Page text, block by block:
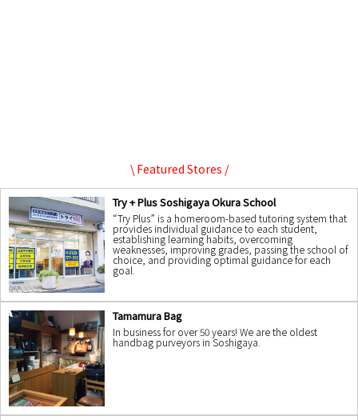
\ Featured Stores /
Try + Plus Soshigaya Okura School
“Try Plus” is a homeroom-based tutoring system that
provides individual guidance to each student,
establishing learning habits, overcoming
weaknesses, improving grades, passing the school of
choice, and providing optimal guidance for each
goal.
Tamamura Bag
In business for over 50 years! We are the oldest
handbag purveyors in Soshigaya.